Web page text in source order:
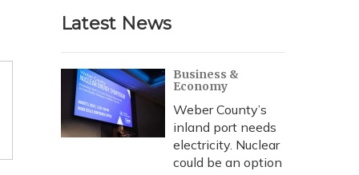
r
c
h
Latest News
Business &
Economy
Weber County’s
inland port needs
electricity. Nuclear
could be an option